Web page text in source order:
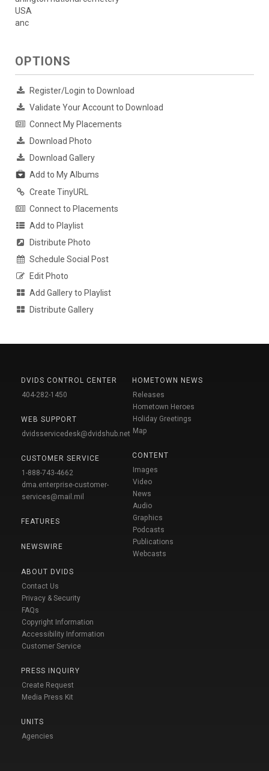
USA
anc
OPTIONS
Register/Login to Download
Validate Your Account to Download
Connect My Placements
Download Photo
Download Gallery
Add to My Albums
Create TinyURL
Connect to Placements
Add to Playlist
Distribute Photo
Schedule Social Post
Edit Photo
Add Gallery to Playlist
Distribute Gallery
DVIDS CONTROL CENTER
404-282-1450
WEB SUPPORT
dvidsservicedesk@dvidshub.net
CUSTOMER SERVICE
1-888-743-4662
dma.enterprise-customer-
services@mail.mil
FEATURES
NEWSWIRE
ABOUT DVIDS
Contact Us
Privacy & Security
FAQs
Copyright Information
Accessibility Information
Customer Service
PRESS INQUIRY
Create Request
Media Press Kit
UNITS
Agencies
HOMETOWN NEWS
Releases
Hometown Heroes
Holiday Greetings
Map
CONTENT
Images
Video
News
Audio
Graphics
Podcasts
Publications
Webcasts